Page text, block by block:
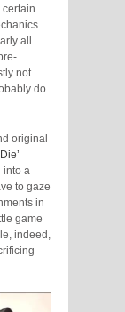
all
not
do
original
into a
to gaze
in
game
indeed,